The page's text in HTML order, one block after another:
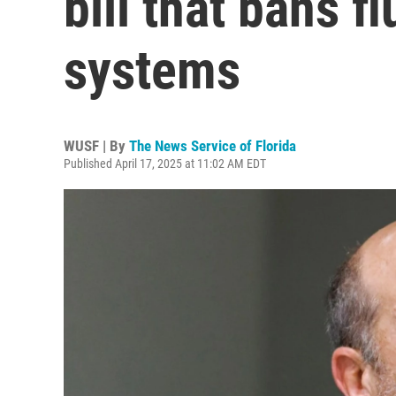
systems
WUSF | By The News Service of Florida
Published April 17, 2025 at 11:02 AM EDT